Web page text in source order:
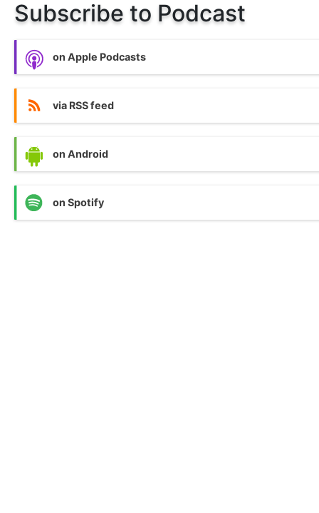
Subscribe to Podcast
on Apple Podcasts
via RSS feed
on Android
on Spotify